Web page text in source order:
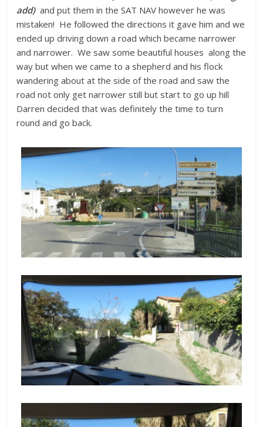
add)and put them in the SAT NAV however he was
mistaken! He followed the directions it gave him and we
ended up driving down a road which became narrower
and narrower. We saw some beautiful houses along the
way but when we came to a shepherd and his flock
wandering about at the side of the road and saw the
road not only get narrower still but start to go up hill
Darren decided that was definitely the time to turn
round and go back.